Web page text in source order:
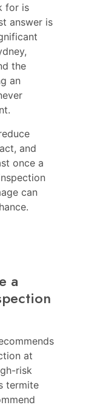
for is
answer is
the
an
and
once a
can
a
at
risk
termite